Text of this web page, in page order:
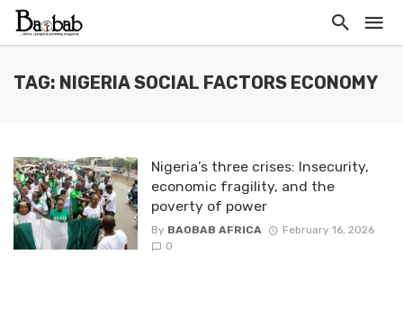
TAG: NIGERIA SOCIAL FACTORS ECONOMY
Nigeria’s three crises: Insecurity,
economic fragility, and the
poverty of power
By BAOBAB AFRICA
February 16, 2026
0